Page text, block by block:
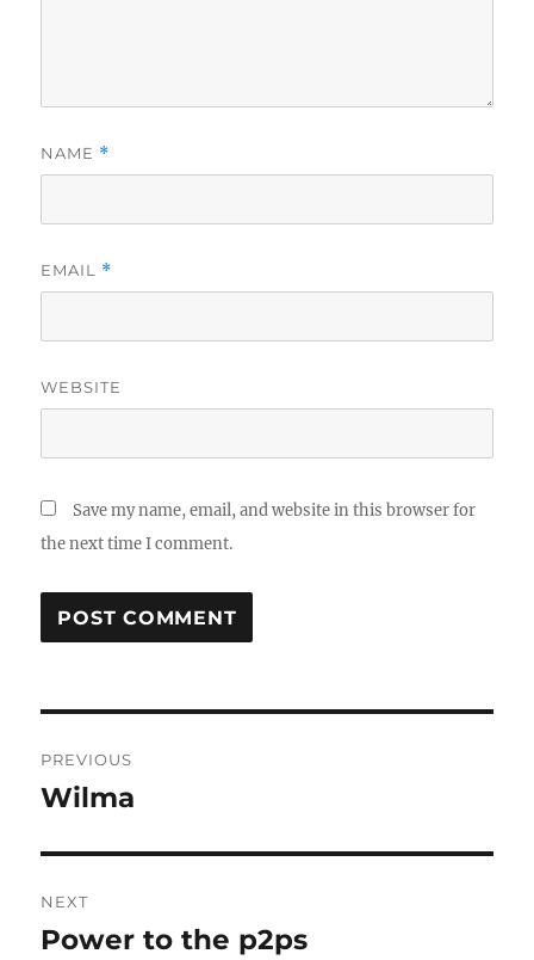
NAME *
EMAIL *
WEBSITE
Save my name, email, and website in this browser for
the next time I comment.
navigation
PREVIOUS
Previous
Wilma
NEXT
Next
Power to the p2ps